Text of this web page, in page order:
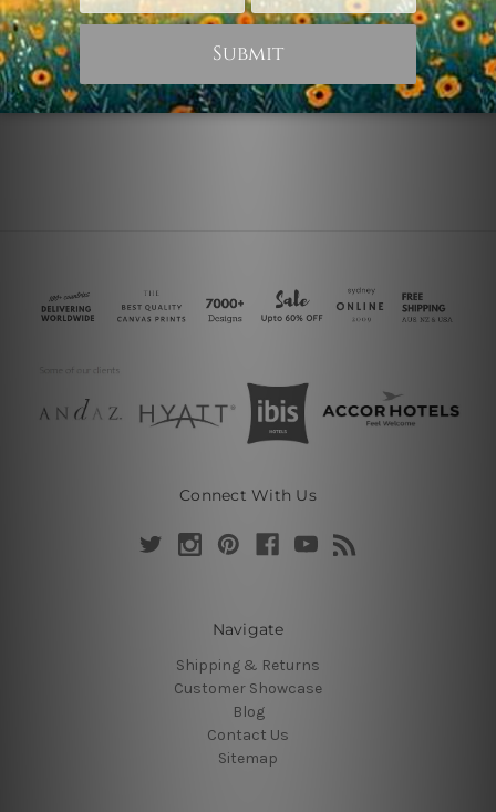
Violet Shade Chromatic Shade
Connect With Us
Navigate
Shipping & Returns
Customer Showcase
Blog
Contact Us
Sitemap